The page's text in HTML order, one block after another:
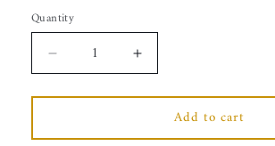
Quantity
Decrease
quantity
for
God.
Increase
quantity
for
God.
Add to cart